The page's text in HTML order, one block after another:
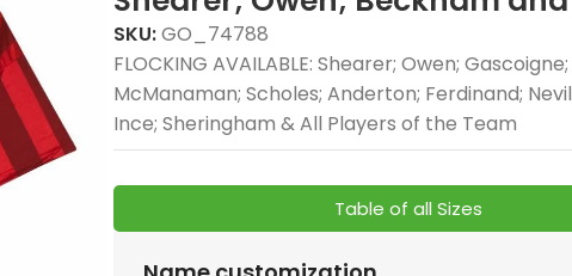
Spain
Real Madrid 2025-26
Suit combines elite
football style with
Real
Away,
Spain
SKU:GO_74788
FLOCKING AVAILABLE: Shearer; Owen;
McManaman; Scholes; Anderton; Ferdinand;
Ince; Sheringham & All Players of the Team
Table of all Sizes